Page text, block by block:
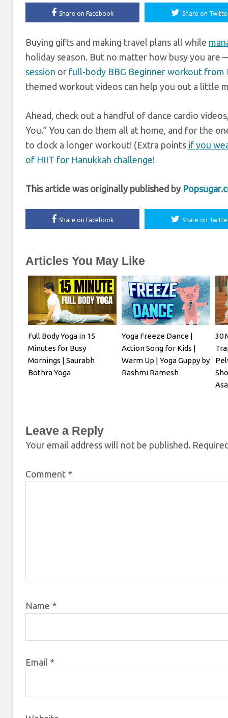
Share on Facebook Share on
Buying gifts and making travel plans all while
holiday season. But no matter how busy you are
session or full-body BBG Beginner workout from
themed workout videos can help you out a little
Ahead, check out a handful of dance cardio
You.” You can do them all at home, and for the
to clock a longer workout! (Extra points if you
of HIIT for Hanukkah challenge!
This article was originally published by
Share on Facebook Share on
Articles You May Like
Full Body Yoga in 15
Minutes for Busy
Mornings | Saurabh
Bothra Yoga
Yoga Freeze Dance |
Action Song for Kids |
Warm Up | Yoga Guppy by
Rashmi Ramesh
30
Leave a Reply
Your email address will not be published.
Comment *
Name *
Email *